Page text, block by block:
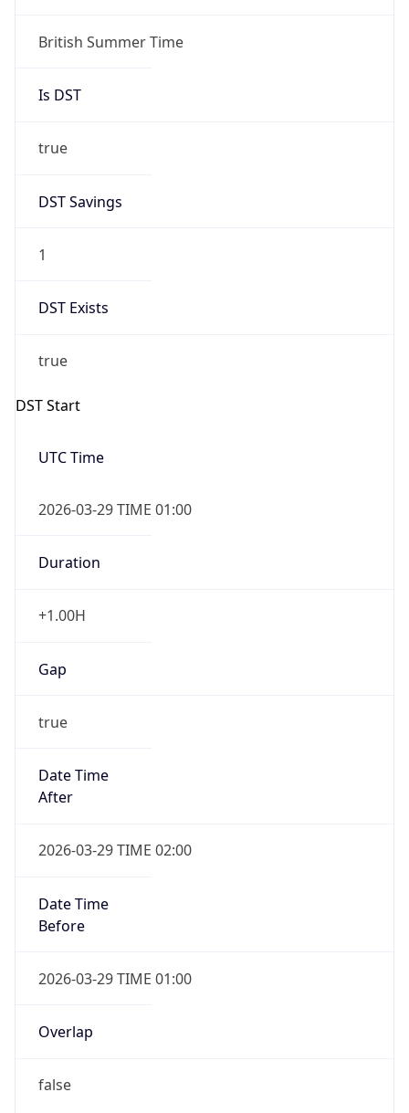
British Summer Time
Is DST
true
DST Savings
1
DST Exists
true
DST Start
UTC Time
2026-03-29 TIME 01:00
Duration
+1.00H
Gap
true
Date Time
After
2026-03-29 TIME 02:00
Date Time
Before
2026-03-29 TIME 01:00
Overlap
false